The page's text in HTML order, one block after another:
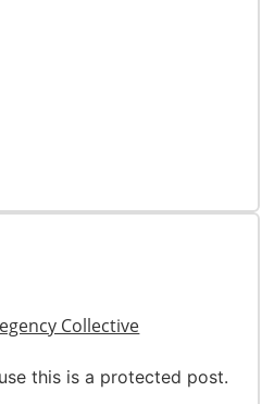
Collective
this is a protected post.